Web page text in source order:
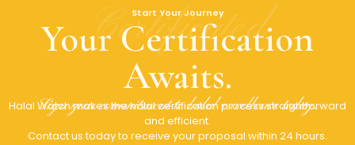
Start Your Journey
Your Certification
Awaits.
Sign your commitment to halal excellence today.
Certificated
Halal Watch makes the halal certification process straightforward
and efficient.
Contact us today to receive your proposal within 24 hours.